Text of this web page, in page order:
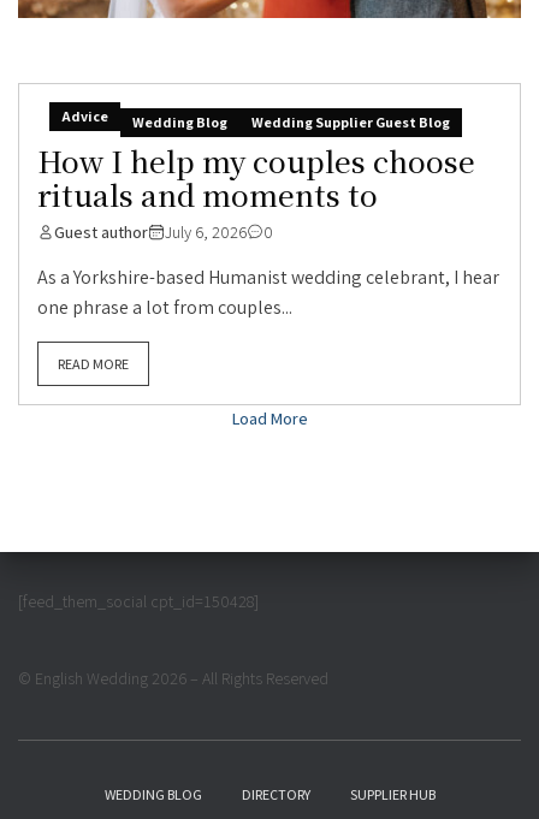
Advice Wedding Blog Wedding Supplier Guest Blog
How I help my couples choose
rituals and moments to
Guest author July 6, 2026 0
As a Yorkshire-based Humanist wedding celebrant, I hear
one phrase a lot from couples...
READ MORE
Load More
[feed_them_social cpt_id=150428]
© English Wedding 2026 – All Rights Reserved
WEDDING BLOG DIRECTORY SUPPLIER HUB